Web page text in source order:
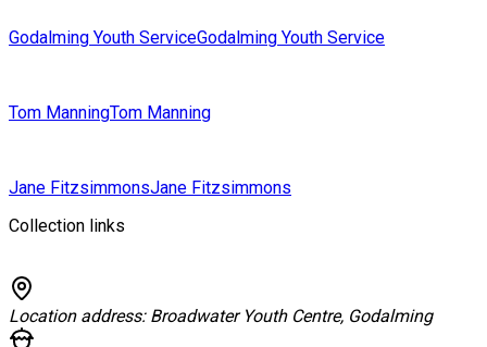
Godalming Youth ServiceGodalming Youth Service
Tom ManningTom Manning
Jane FitzsimmonsJane Fitzsimmons
Collection links
Location address: Broadwater Youth Centre, Godalming